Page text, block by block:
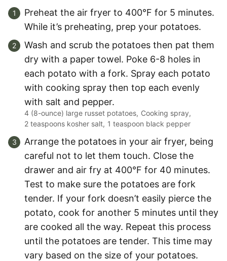
Preheat the air fryer to 400°F for 5 minutes.
While it’s preheating, prep your potatoes.
Wash and scrub the potatoes then pat them
dry with a paper towel. Poke 6-8 holes in
each potato with a fork. Spray each potato
with cooking spray then top each evenly
with salt and pepper.
4 (8-ounce) large russet potatoes, Cooking spray,
2 teaspoons kosher salt, 1 teaspoon black pepper
Arrange the potatoes in your air fryer, being
careful not to let them touch. Close the
drawer and air fry at 400°F for 40 minutes.
Test to make sure the potatoes are fork
tender. If your fork doesn’t easily pierce the
potato, cook for another 5 minutes until they
are cooked all the way. Repeat this process
until the potatoes are tender. This time may
vary based on the size of your potatoes.